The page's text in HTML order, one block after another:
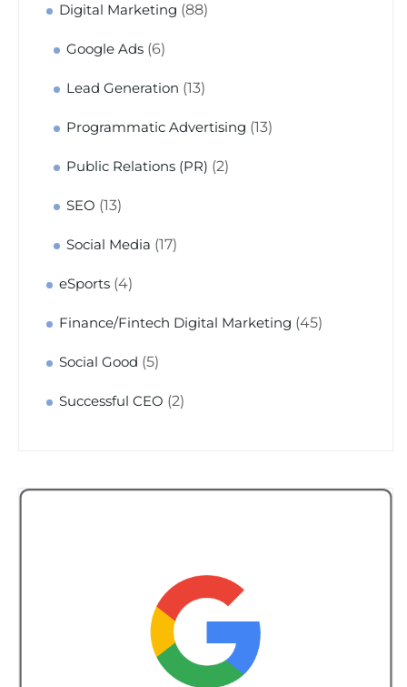
Digital Marketing (88)
Google Ads (6)
Lead Generation (13)
Programmatic Advertising (13)
Public Relations (PR) (2)
SEO (13)
Social Media (17)
eSports (4)
Finance/Fintech Digital Marketing (45)
Social Good (5)
Successful CEO (2)